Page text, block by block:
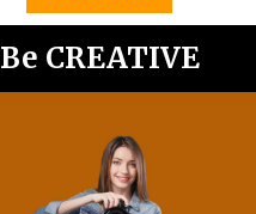
Be CREATIVE